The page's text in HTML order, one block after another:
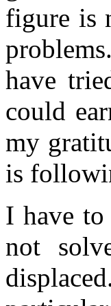
figure is
have
could
my
is
I have to
not